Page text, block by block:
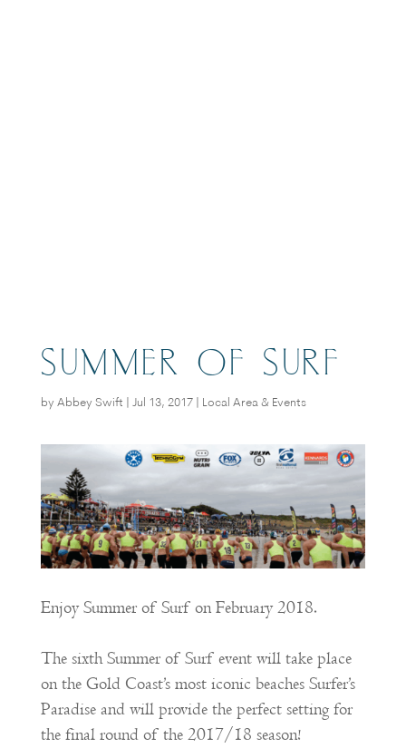
SUMMER OF SURF
by Abbey Swift Jul 13, 2017| Local Area & Events
Enjoy Summer of Surf on February 2018.
The sixth Summer of Surf event will take place
on the Gold Coast’s most iconic beaches Surfer’s
Paradise and will provide the perfect setting for
the final round of the 2017/18 season!